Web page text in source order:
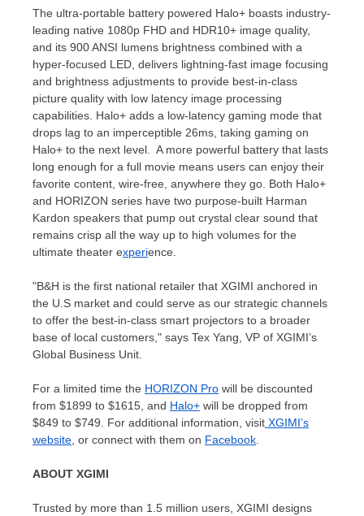
The ultra-portable battery powered Halo+ boasts industry-
leading native 1080p FHD and HDR10+ image quality,
and its 900 ANSI lumens brightness combined with a
hyper-focused LED, delivers lightning-fast image focusing
and brightness adjustments to provide best-in-class
picture quality with low latency image processing
capabilities. Halo+ adds a low-latency gaming mode that
drops lag to an imperceptible 26ms, taking gaming on
Halo+ to the next level. A more powerful battery that lasts
long enough for a full movie means users can enjoy their
favorite content, wire-free, anywhere they go. Both Halo+
and HORIZON series have two purpose-built Harman
Kardon speakers that pump out crystal clear sound that
remains crisp all the way up to high volumes for the
ultimate theater experience.
"B&H is the first national retailer that XGIMI anchored in
the U.S market and could serve as our strategic channels
to offer the best-in-class smart projectors to a broader
base of local customers," says Tex Yang , VP of XGIMI’s
Global Business Unit.
For a limited time the HORIZON Pro will be discounted
from $1899 to $1615 , and Halo+ will be dropped from
$849 to $749 . For additional information, visit XGIMI’s
website , or connect with them on Facebook
ABOUT XGIMI
Trusted by more than 1.5 million users, XGIMI designs